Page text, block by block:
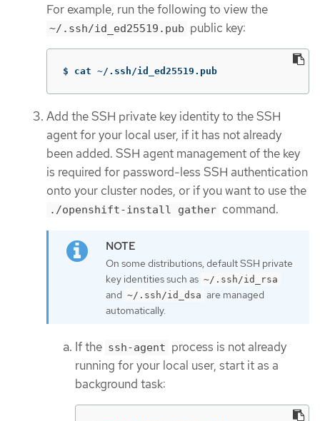
For example, run the following to view the
~/.ssh/id_ed25519.pub public key:
$ cat ~/.ssh/id_ed25519.pub
Add the SSH private key identity to the SSH
agent for your local user, if it has not already
been added. SSH agent management of the key
is required for password-less SSH authentication
onto your cluster nodes, or if you want to use the
./openshift-install gather command.
On some distributions, default SSH private
key identities such as ~/.ssh/id_rsa
and ~/.ssh/id_dsa are managed
automatically.
If the ssh-agent process is not already
running for your local user, start it as a
background task: